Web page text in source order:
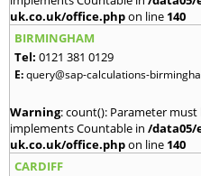
uk.co.uk/office.phpon line 140
BIRMINGHAM
Tel: 0121 381 0129
E:query@sap-calculations-
Warning: count(): Parameter
implements Countable in /
uk.co.uk/office.phpon line 140
CARDIFF